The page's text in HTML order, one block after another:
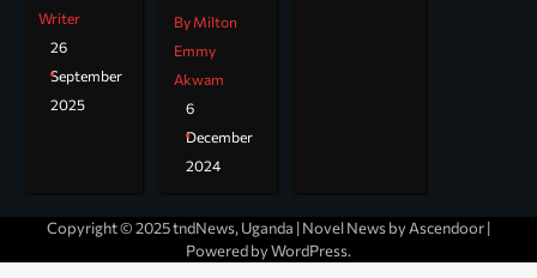
Writer
26
September
2025
By Milton
Emmy
Akwam
6
December
2024
Copyright © 2025 tndNews, Uganda | Novel News by Ascendoor|
Powered byWordPress.